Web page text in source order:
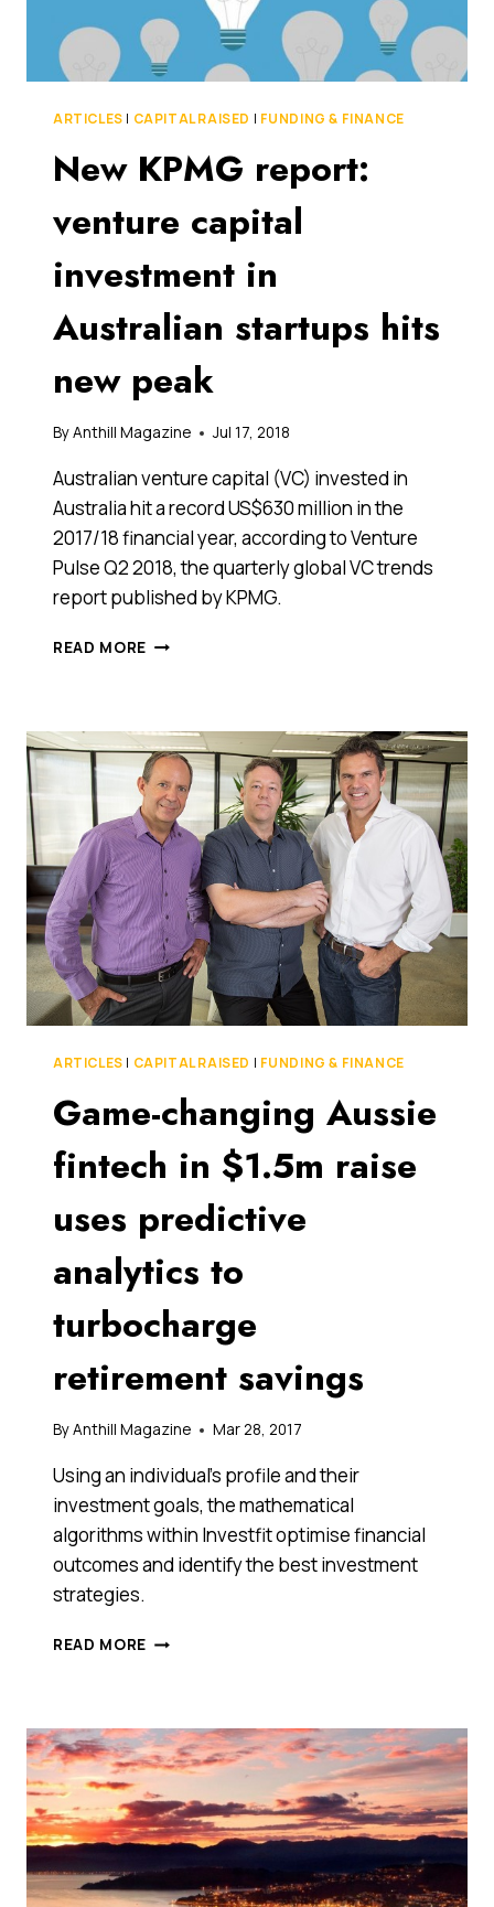
ARTICLES | CAPITAL RAISED | FUNDING & FINANCE
New KPMG report:
venture capital
investment in
Australian startups hits
new peak
ByAnthill Magazine Jul 17, 2018
Australian venture capital (VC) invested in
Australia hit a record US$630 million in the
2017/18 financial year, according to Venture
Pulse Q2 2018, the quarterly global VC trends
report published by KPMG.
READ MORE NEW
CAPITAL
INVESTMENT
IN
AUSTRALIAN
STARTUPS
HITS
NEW
PEAK
ARTICLES | CAPITAL RAISED | FUNDING & FINANCE
Game-changing Aussie
fintech in $1.5m raise
uses predictive
analytics to
turbocharge
retirement savings
ByAnthill Magazine Mar 28, 2017
Using an individual’s profile and their
investment goals, the mathematical
algorithms within Investfit optimise financial
outcomes and identify the best investment
strategies.
READ MORE GAME-
IN
$1.5M
RAISE
USES
PREDICTIVE
ANALYTICS
TO
TURBOCHARGE